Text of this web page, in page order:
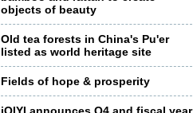
objects of beauty
Old tea forests in China's Pu'er
listed as world heritage site
Fields of hope & prosperity